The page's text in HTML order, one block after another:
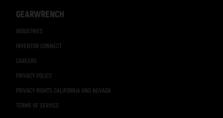
GEARWRENCH
INDUSTRIES
INVENTOR CONNECT
CAREERS
PRIVACY POLICY
PRIVACY RIGHTS CALIFORNIA AND NEVADA
TERMS OF SERVICE